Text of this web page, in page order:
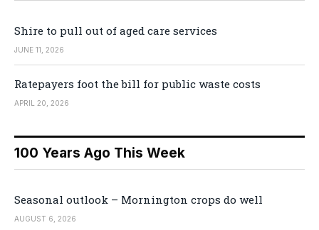
Shire to pull out of aged care services
JUNE 11, 2026
Ratepayers foot the bill for public waste costs
APRIL 20, 2026
100 Years Ago This Week
Seasonal outlook – Mornington crops do well
AUGUST 6, 2026